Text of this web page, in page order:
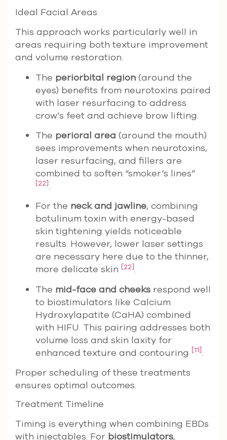
Ideal Facial Areas
This approach works particularly well in
areas requiring both texture improvement
and volume restoration.
The periorbital region (around the
eyes) benefits from neurotoxins paired
with laser resurfacing to address
crow’s feet and achieve brow lifting.
The perioral area (around the mouth)
sees improvements when neurotoxins,
laser resurfacing, and fillers are
combined to soften “smoker’s lines”
[22].
For the neck and jawline, combining
botulinum toxin with energy-based
skin tightening yields noticeable
results. However, lower laser settings
are necessary here due to the thinner,
more delicate skin [22].
The mid-face and cheeks respond well
to biostimulators like Calcium
Hydroxylapatite (CaHA) combined
with HIFU. This pairing addresses both
volume loss and skin laxity for
enhanced texture and contouring [11].
Proper scheduling of these treatments
ensures optimal outcomes.
Treatment Timeline
Timing is everything when combining EBDs
with injectables. For biostimulators,